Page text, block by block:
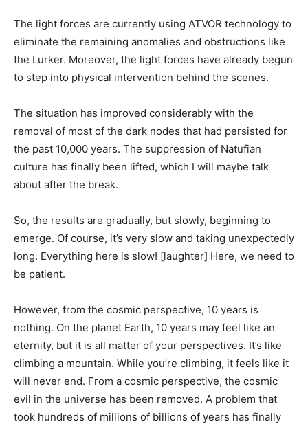
The light forces are currently using ATVOR technology to
eliminate the remaining anomalies and obstructions like
the Lurker. Moreover, the light forces have already begun
to step into physical intervention behind the scenes.
The situation has improved considerably with the
removal of most of the dark nodes that had persisted for
the past 10,000 years. The suppression of Natufian
culture has finally been lifted, which I will maybe talk
about after the break.
So, the results are gradually, but slowly, beginning to
emerge. Of course, it’s very slow and taking unexpectedly
long. Everything here is slow! [laughter] Here, we need to
be patient.
However, from the cosmic perspective, 10 years is
nothing. On the planet Earth, 10 years may feel like an
eternity, but it is all matter of your perspectives. It’s like
climbing a mountain. While you’re climbing, it feels like it
will never end. From a cosmic perspective, the cosmic
evil in the universe has been removed. A problem that
took hundreds of millions of billions of years has finally